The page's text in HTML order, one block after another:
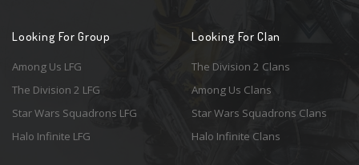
Looking For Group
Among Us LFG
The Division 2 LFG
Star Wars Squadrons LFG
Halo Infinite LFG
Looking For Clan
The Division 2 Clans
Among Us Clans
Star Wars Squadrons Clans
Halo Infinite Clans